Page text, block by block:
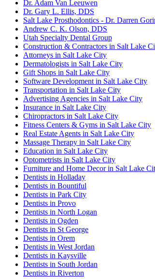
Dr. Adam Van Leeuwen
Dr. Gary L. Ellis, DDS
Salt Lake Prosthodontics - Dr. Darren
Andrew C. K. Olson, DDS
Utah Specialty Dental Group
Construction & Contractors in Salt Lake
Attorneys in Salt Lake City
Dermatologists in Salt Lake City
Gift Shops in Salt Lake City
Software Development in Salt Lake City
Transportation in Salt Lake City
Advertising Agencies in Salt Lake City
Insurance in Salt Lake City
Chiropractors in Salt Lake City
Fitness Centers & Gyms in Salt Lake City
Real Estate Agents in Salt Lake City
Massage Therapy in Salt Lake City
Education in Salt Lake City
Optometrists in Salt Lake City
Furniture and Home Decor in Salt Lake
Dentists in Holladay
Dentists in Bountiful
Dentists in Park City
Dentists in Provo
Dentists in North Logan
Dentists in Ogden
Dentists in St George
Dentists in Orem
Dentists in West Jordan
Dentists in Kaysville
Dentists in South Jordan
Dentists in Riverton